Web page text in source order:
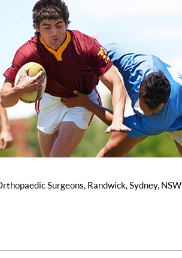
Surgeons, Randwick, Sydney, NSW